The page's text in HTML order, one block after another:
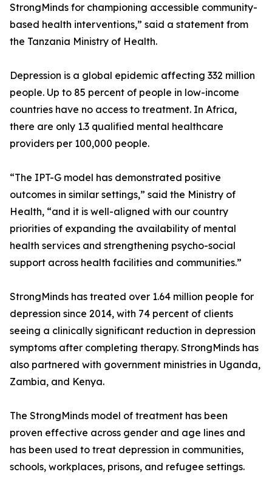
StrongMinds for championing accessible community-
based health interventions,” said a statement from
the Tanzania Ministry of Health.
Depression is a global epidemic affecting 332 million
people. Up to 85 percent of people in low-income
countries have no access to treatment. In Africa,
there are only 1.3 qualified mental healthcare
providers per 100,000 people.
“The IPT-G model has demonstrated positive
outcomes in similar settings,” said the Ministry of
Health, “and it is well-aligned with our country
priorities of expanding the availability of mental
health services and strengthening psycho-social
support across health facilities and communities.”
StrongMinds has treated over 1.64 million people for
depression since 2014, with 74 percent of clients
seeing a clinically significant reduction in depression
symptoms after completing therapy. StrongMinds has
also partnered with government ministries in Uganda,
Zambia, and Kenya.
The StrongMinds model of treatment has been
proven effective across gender and age lines and
has been used to treat depression in communities,
schools, workplaces, prisons, and refugee settings.